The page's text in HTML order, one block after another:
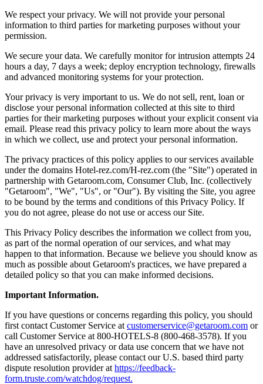
We respect your privacy. We will not provide your personal
information to third parties for marketing purposes without your
permission.
We secure your data. We carefully monitor for intrusion attempts 24
hours a day, 7 days a week; deploy encryption technology, firewalls
and advanced monitoring systems for your protection.
Your privacy is very important to us. We do not sell, rent, loan or
disclose your personal information collected at this site to third
parties for their marketing purposes without your explicit consent via
email. Please read this privacy policy to learn more about the ways
in which we collect, use and protect your personal information.
The privacy practices of this policy applies to our services available
under the domains Hotel-rez.com/H-rez.com (the "Site") operated in
partnership with Getaroom.com, Consumer Club, Inc. (collectively
"Getaroom", "We", "Us", or "Our"). By visiting the Site, you agree
to be bound by the terms and conditions of this Privacy Policy. If
you do not agree, please do not use or access our Site.
This Privacy Policy describes the information we collect from you,
as part of the normal operation of our services, and what may
happen to that information. Because we believe you should know as
much as possible about Getaroom's practices, we have prepared a
detailed policy so that you can make informed decisions.
Important Information.
If you have questions or concerns regarding this policy, you should
first contact Customer Service at customerservice@getaroom.com or
call Customer Service at 800-HOTELS-8 (800-468-3578). If you
have an unresolved privacy or data use concern that we have not
addressed satisfactorily, please contact our U.S. based third party
dispute resolution provider at https://feedback-
form.truste.com/watchdog/request.